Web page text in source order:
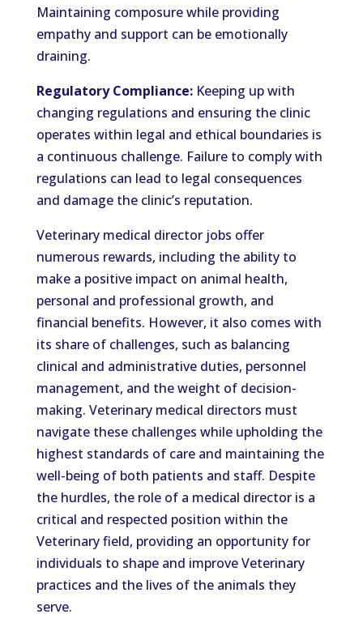
Maintaining composure while providing
empathy and support can be emotionally
draining.
Regulatory Compliance:Keeping up with
changing regulations and ensuring the clinic
operates within legal and ethical boundaries is
a continuous challenge. Failure to comply with
regulations can lead to legal consequences
and damage the clinic’s reputation.
Veterinary medical director jobs offer
numerous rewards, including the ability to
make a positive impact on animal health,
personal and professional growth, and
financial benefits. However, it also comes with
its share of challenges, such as balancing
clinical and administrative duties, personnel
management, and the weight of decision-
making. Veterinary medical directors must
navigate these challenges while upholding the
highest standards of care and maintaining the
well-being of both patients and staff. Despite
the hurdles, the role of a medical director is a
critical and respected position within the
Veterinary field, providing an opportunity for
individuals to shape and improve Veterinary
practices and the lives of the animals they
serve.